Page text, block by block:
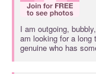
I am outgoing,
am looking for a long
genuine who has